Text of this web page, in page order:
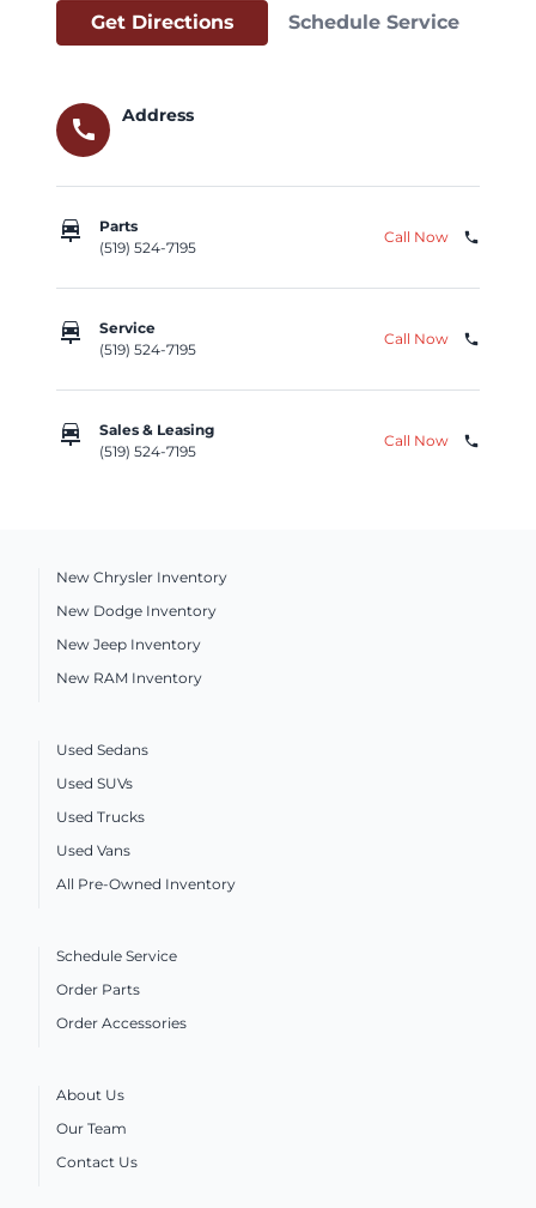
Get Directions Schedule Service
call
Address
car_repair
Parts
(519) 524-7195
Call Now phone
car_repair
Service
(519) 524-7195
Call Now phone
car_repair
Sales & Leasing
(519) 524-7195
Call Now phone
New Chrysler Inventory
New Dodge Inventory
New Jeep Inventory
New RAM Inventory
Used Sedans
Used SUVs
Used Trucks
Used Vans
All Pre-Owned Inventory
Schedule Service
Order Parts
Order Accessories
About Us
Our Team
Contact Us